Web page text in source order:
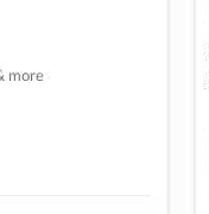
more